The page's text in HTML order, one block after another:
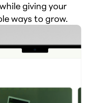
giving your
ways to grow.